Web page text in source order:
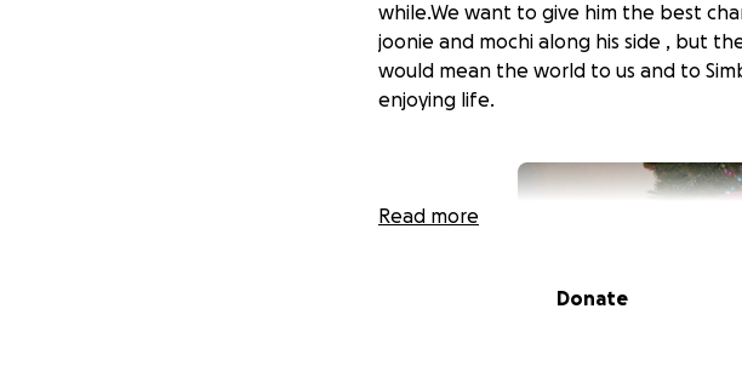
while.We want to give him the best
joonie and mochi along his side , but
would mean the world to us and to
enjoying life.
Read more
Donate